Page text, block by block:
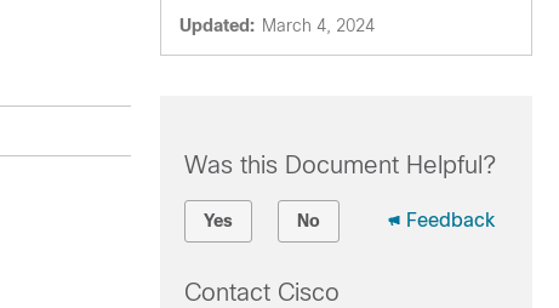
Updated: March 4, 2024
Was this Document Helpful?
Yes No Feedback
Contact Cisco